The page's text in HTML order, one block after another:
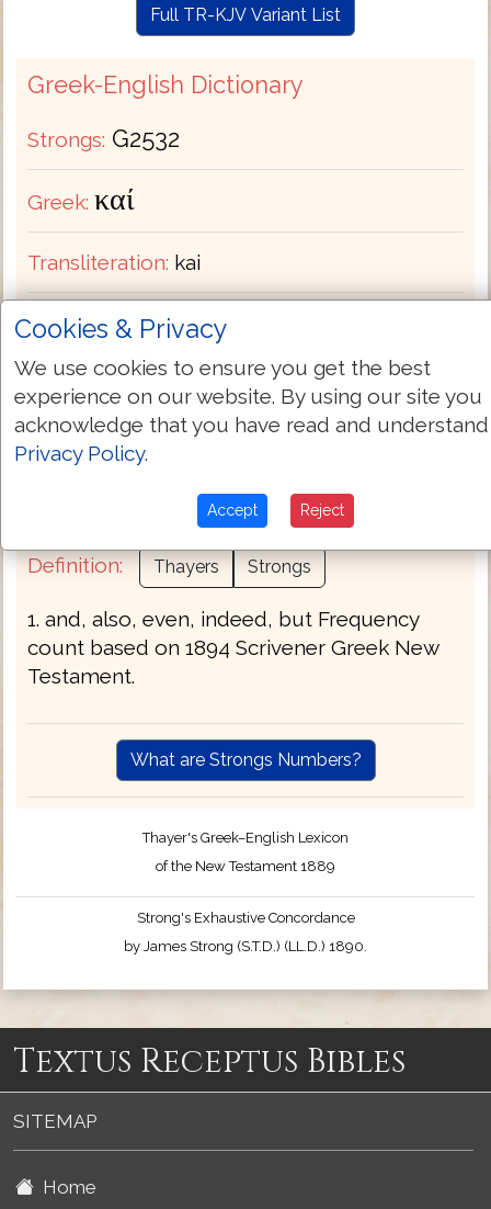
Full TR-KJV Variant List
Greek-English Dictionary
Strongs: G2532
Greek: καί
Transliteration: kai
Pronunciation:kahee
Part of Speech: Conjunction
Bible Usage:
and also both but even for if
indeed likewise moreover or so that then
therefore when yea yet.
Definition: Thayers Strongs
1. and, also, even, indeed, but Frequency
count based on 1894 Scrivener Greek New
Testament.
What are Strongs Numbers?
Thayer's Greek–English Lexicon
of the New Testament 1889
Strong's Exhaustive Concordance
by James Strong (S.T.D.) (LL.D.) 1890.
Textus Receptus Bibles
SITEMAP
Home
Cookies & Privacy
We use cookies to ensure you get the best
experience on our website. By using our site you
acknowledge that you have read and
Privacy Policy.
Accept Reject